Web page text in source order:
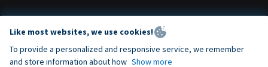
Like most websites, we use cookies!
To provide a personalized and responsive service, we remember
and store information about how Show more